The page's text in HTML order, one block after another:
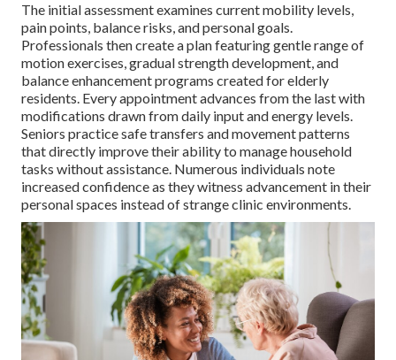
The initial assessment examines current mobility levels,
pain points, balance risks, and personal goals.
Professionals then create a plan featuring gentle range of
motion exercises, gradual strength development, and
balance enhancement programs created for elderly
residents. Every appointment advances from the last with
modifications drawn from daily input and energy levels.
Seniors practice safe transfers and movement patterns
that directly improve their ability to manage household
tasks without assistance. Numerous individuals note
increased confidence as they witness advancement in their
personal spaces instead of strange clinic environments.